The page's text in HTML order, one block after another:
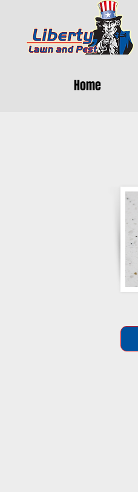
Home